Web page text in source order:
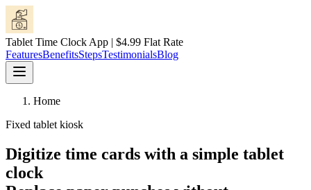
Tablet Time Clock App | $4.99 Flat Rate
FeaturesBenefitsStepsTestimonialsBlog
Home
Fixed tablet kiosk
Digitize time cards with a simple tablet
clock